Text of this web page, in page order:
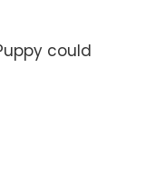
could